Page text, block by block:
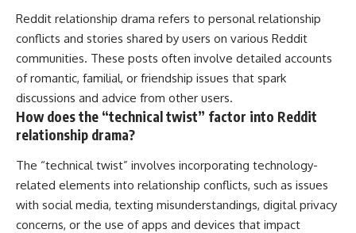
Reddit relationship drama refers to personal relationship
conflicts and stories shared by users on various Reddit
communities. These posts often involve detailed accounts
of romantic, familial, or friendship issues that spark
discussions and advice from other users.
How does the “technical twist” factor into Reddit
relationship drama?
The “technical twist” involves incorporating technology-
related elements into relationship conflicts, such as issues
with social media, texting misunderstandings, digital privacy
concerns, or the use of apps and devices that impact